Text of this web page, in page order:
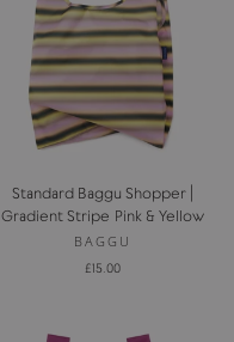
Standard Baggu Shopper |
Gradient Stripe Pink & Yellow
BAGGU
£15.00